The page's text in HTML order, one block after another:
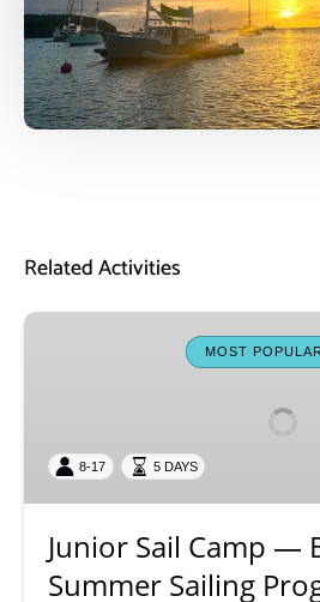
Related Activities
Junior
Summer
Kids
MOST
8-17 5 DAYS
Junior Sail Camp —
Summer Sailing